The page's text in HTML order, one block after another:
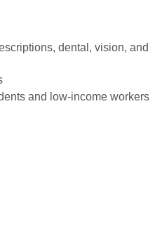
dental, vision, and
and low-income workers